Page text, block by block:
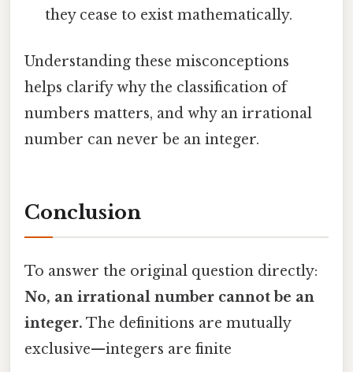
they cease to exist mathematically.
Understanding these misconceptions
helps clarify why the classification of
numbers matters, and why an irrational
number can never be an integer.
Conclusion
To answer the original question directly:
No, an irrational number cannot be an
integer. The definitions are mutually
exclusive—integers are finite